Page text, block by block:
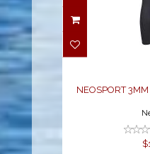
NEOSPORT